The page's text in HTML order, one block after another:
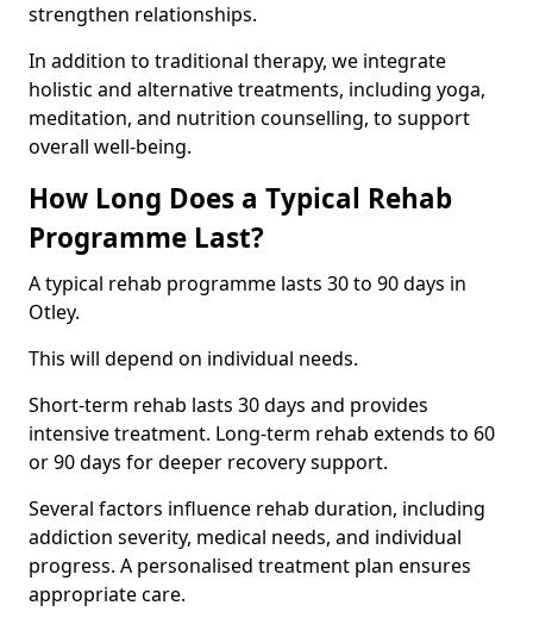
strengthen relationships.
In addition to traditional therapy, we integrate
holistic and alternative treatments, including yoga,
meditation, and nutrition counselling, to support
overall well-being.
How Long Does a Typical Rehab
Programme Last?
A typical rehab programme lasts 30 to 90 days in
Otley.
This will depend on individual needs.
Short-term rehab lasts 30 days and provides
intensive treatment. Long-term rehab extends to 60
or 90 days for deeper recovery support.
Several factors influence rehab duration, including
addiction severity, medical needs, and individual
progress. A personalised treatment plan ensures
appropriate care.